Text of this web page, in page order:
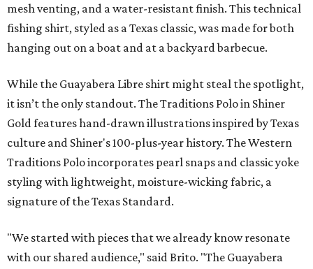
mesh venting, and a water-resistant finish. This technical
fishing shirt, styled as a Texas classic, was made for both
hanging out on a boat and at a backyard barbecue.
While the Guayabera Libre shirt might steal the spotlight,
it isn’t the only standout. The Traditions Polo in Shiner
Gold features hand-drawn illustrations inspired by Texas
culture and Shiner's 100-plus-year history. The Western
Traditions Polo incorporates pearl snaps and classic yoke
styling with lightweight, moisture-wicking fabric, a
signature of the Texas Standard.
"We started with pieces that we already know resonate
with our shared audience," said Brito. "The Guayabera